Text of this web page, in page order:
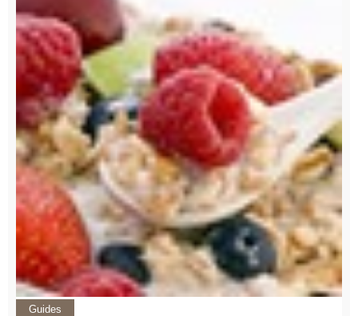
Guides